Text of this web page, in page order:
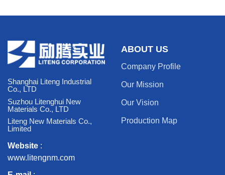
Shanghai Liteng Industrial
Co., LTD
Suzhou Litenghui New
Materials Co., LTD
Liteng New Materials Co.,
Limited
Website :
www.litengnm.com
ABOUT US
Company Profile
Our Mission
Our Vision
Production Map